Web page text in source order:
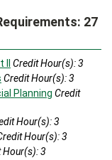
27
Credit Hour(s):3
Credit Hour(s):3
Planning Credit
Hour(s):3
Hour(s):3
Hour(s):3